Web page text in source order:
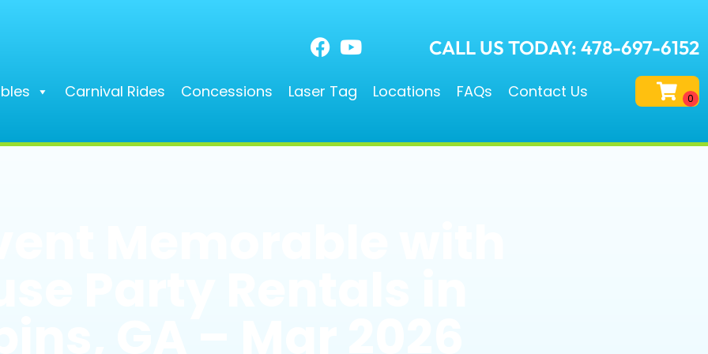
CALL US TODAY: 478-697-6152
Carnival Rides Concessions Laser Tag Locations FAQs Contact Us